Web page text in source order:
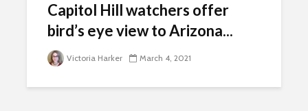
Capitol Hill watchers offer
bird’s eye view to Arizona...
Victoria Harker March 4, 2021